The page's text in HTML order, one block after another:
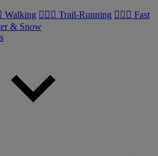
Walking 🏃🏼‍♂️ Trail-Running 🏃🏼‍♀️ Fast
& Snow